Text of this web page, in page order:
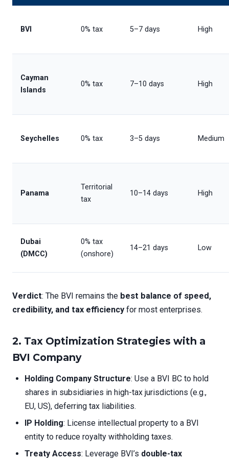
BVI 0% tax 5–7 days High
Cayman
Islands
0% tax 7–10 days High
Seychelles 0% tax 3–5 days Medium
Panama
Territorial
tax
10–14 days High
Dubai
(DMCC)
0% tax
(onshore)
14–21 days Low
Verdict: The BVI remains the best balance of speed,
credibility, and tax efficiency for most enterprises.
2. Tax Optimization Strategies with a
BVI Company
Holding Company Structure: Use a BVI BC to hold
shares in subsidiaries in high-tax jurisdictions (e.g.,
EU, US), deferring tax liabilities.
IP Holding: License intellectual property to a BVI
entity to reduce royalty withholding taxes.
Treaty Access: Leverage BVI’s double-tax